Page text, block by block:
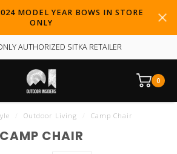
MODEL YEAR BOWS IN STORE
ONLY
AUTHORIZED SITKA RETAILER
0
Outdoor Living Camp Chair
CAMP CHAIR